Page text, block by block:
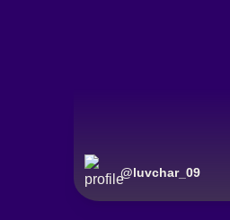
@luvchar_09